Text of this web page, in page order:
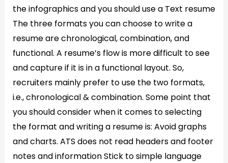
the infographics and you should use a Text resume
The three formats you can choose to write a
resume are chronological, combination, and
functional. A resume’s flow is more difficult to see
and capture if it is in a functional layout. So,
recruiters mainly prefer to use the two formats,
i.e., chronological & combination. Some point that
you should consider when it comes to selecting
the format and writing a resume is: Avoid graphs
and charts. ATS does not read headers and footer
notes and information Stick to simple language